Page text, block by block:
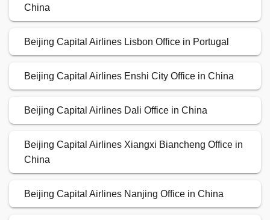
China
Beijing Capital Airlines Lisbon Office in Portugal
Beijing Capital Airlines Enshi City Office in China
Beijing Capital Airlines Dali Office in China
Beijing Capital Airlines Xiangxi Biancheng Office in
China
Beijing Capital Airlines Nanjing Office in China